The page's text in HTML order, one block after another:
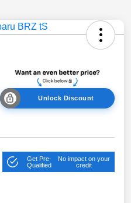
Unlock Discount
Get Pre-
Qualified
No impact on your
credit